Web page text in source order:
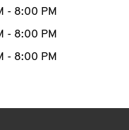
- 8:00 PM
- 8:00 PM
- 8:00 PM